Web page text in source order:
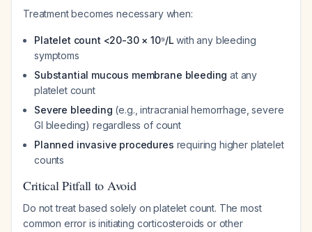
Treatment becomes necessary when:
Platelet count <20-30 × 10⁹/L with any bleeding
symptoms
Substantial mucous membrane bleeding at any
platelet count
Severe bleeding (e.g., intracranial hemorrhage, severe
GI bleeding) regardless of count
Planned invasive procedures requiring higher platelet
counts
Critical Pitfall to Avoid
Do not treat based solely on platelet count. The most
common error is initiating corticosteroids or other